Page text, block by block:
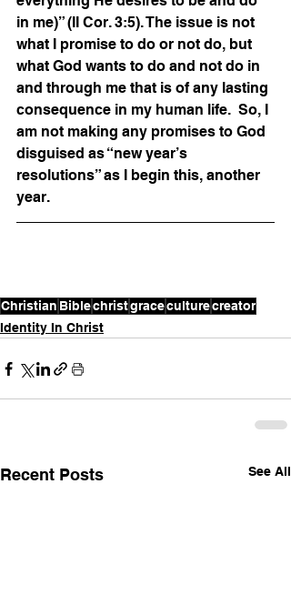
in me)” (II Cor. 3:5). The issue is not
what I promise to do or not do, but
what God wants to do and not do in
and through me that is of any lasting
consequence in my human life.  So, I
am not making any promises to God
disguised as “new year’s
resolutions” as I begin this, another
year.
Christian Biblechristgraceculturecreator
Identity In Christ
Recent Posts See All